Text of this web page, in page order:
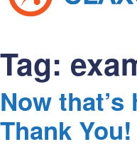
Tag:
Now
Thank You!